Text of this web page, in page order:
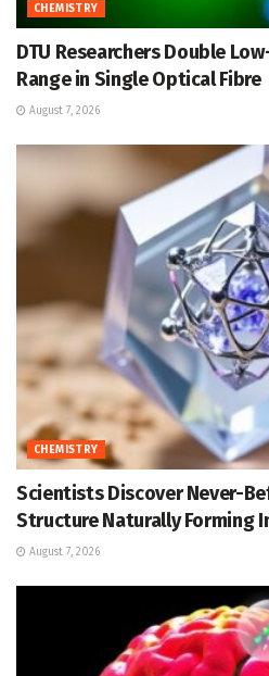
CHEMISTRY
DTU Researchers Double
Range in Single Optical Fibre
August 7, 2026
CHEMISTRY
Scientists Discover Never-
Structure Naturally Forming
August 7, 2026